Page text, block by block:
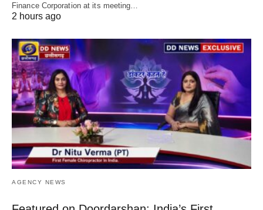
Finance Corporation at its meeting…
2 hours ago
AGENCY NEWS